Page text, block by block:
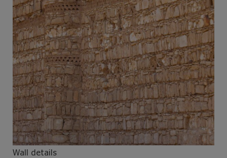
Wall details